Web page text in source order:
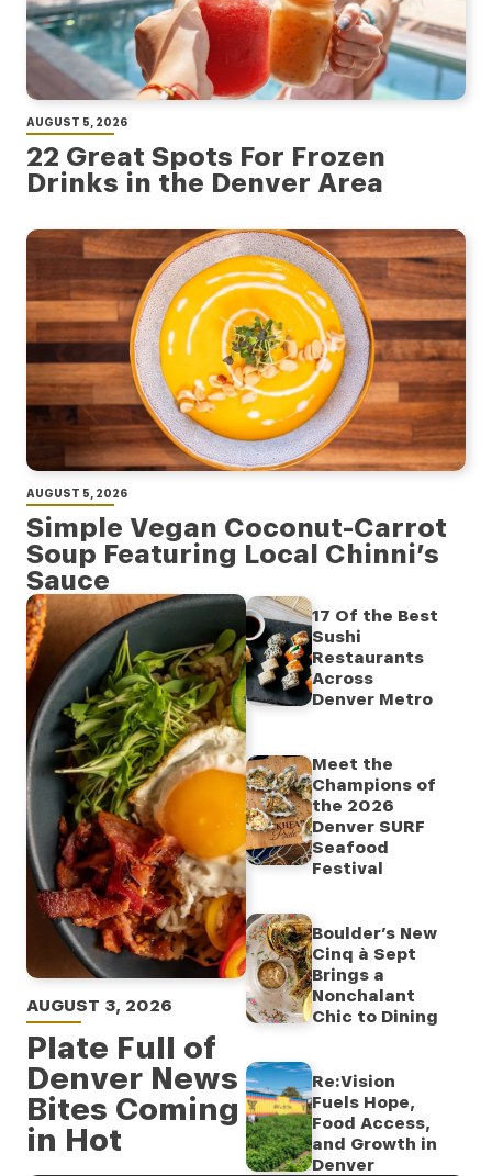
AUGUST 5, 2026
22 Great Spots For Frozen
Drinks in the Denver Area
AUGUST 5, 2026
Simple Vegan Coconut-Carrot
Soup Featuring Local Chinni’s
Sauce
AUGUST 3, 2026
Plate Full of
Denver News
Bites Coming
in Hot
17 Of the Best
Sushi
Restaurants
Across
Denver Metro
Meet the
Champions of
the 2026
Denver SURF
Seafood
Festival
Boulder’s New
Cinq à Sept
Brings a
Nonchalant
Chic to Dining
Re:Vision
Fuels Hope,
Food Access,
and Growth in
Denver